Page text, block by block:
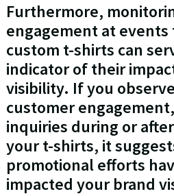
Furthermore,
engagement at
custom t-shirts can
indicator of their
visibility. If you
customer
inquiries during or
your t-shirts, it
promotional efforts
impacted your brand